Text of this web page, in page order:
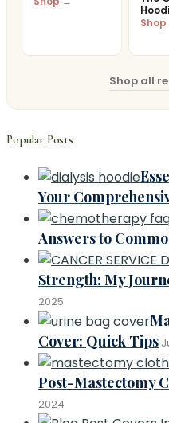
Shop all
Popular Posts
Your
Answers to
Strength: My
2025
Cover: Quick Tips
Post-Mastectomy
2024